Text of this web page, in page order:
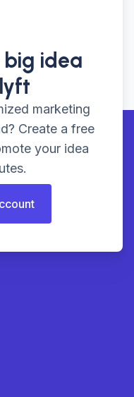
big idea
marketing
Create a free
your idea